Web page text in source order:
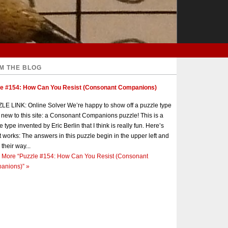
THE BLOG
#154: How Can You Resist (Consonant Companions)
LINK: Online Solver We’re happy to show off a puzzle type
new to this site: a Consonant Companions puzzle! This is a
type invented by Eric Berlin that I think is really fun. Here’s
works: The answers in this puzzle begin in the upper left and
way...
More “Puzzle #154: How Can You Resist (Consonant
»